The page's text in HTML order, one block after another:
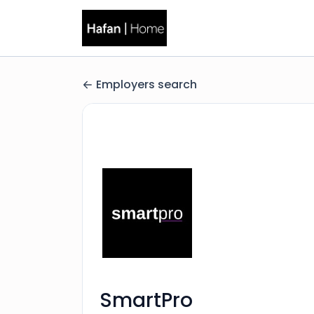
Employers search
SmartPro